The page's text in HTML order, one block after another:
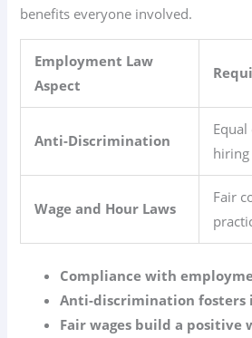
benefits everyone involved.
Employment Law
Aspect
Anti-Discrimination
hiring
Wage and Hour Laws
Fair
Compliance with
Anti-discrimination fosters
Fair wages build a positive